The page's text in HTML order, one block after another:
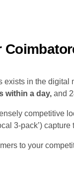
in the
within a day, and
competitive
3-pack’) capture
to your